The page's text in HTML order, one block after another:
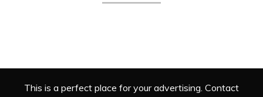
This is a perfect place for your advertising. Contact